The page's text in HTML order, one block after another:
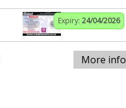
Expiry: 24/04/2026
More info